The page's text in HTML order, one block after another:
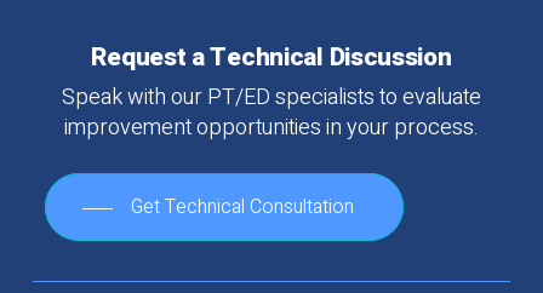
RequestaTechnical Discussion
SpeakwithourPT/EDspecialiststoevaluate
improvementopportunitiesinyourprocess.
Get Technical Consultation